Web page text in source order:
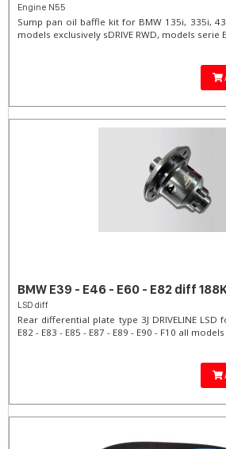
Engine N55
Sump pan oil baffle kit for BMW 135i, 335i,
models exclusively sDRIVE RWD, models serie
BMW E39 - E46 - E60 - E82 diff
LSD diff
Rear differential plate type 3J DRIVELINE LSD
E82 - E83 - E85 - E87 - E89 - E90 - F10 all